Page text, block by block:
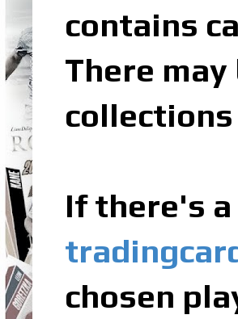
contains
There
If there's
chosen